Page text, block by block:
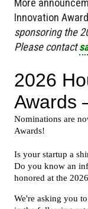
Innovation
sponsoring the
Please contact